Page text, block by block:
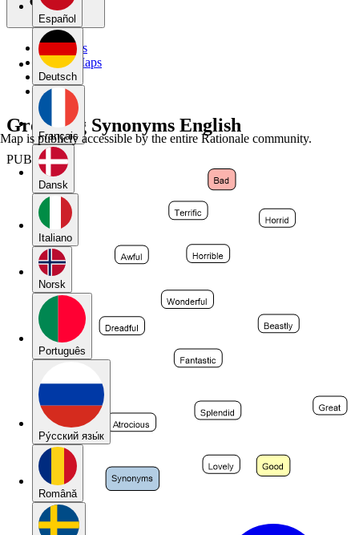
Español
Deutsch
Français
Dansk
Italiano
Norsk
Português
Pу́сский язы́к
Română
My Maps
Public Maps
Forums
Blog
Grouping Synonyms English
PUBLIC
Map is publicly accessible by the entire Rationale community.